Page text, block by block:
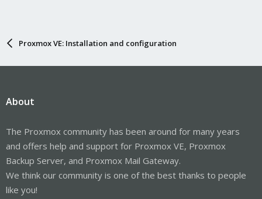
Proxmox VE: Installation and configuration
About
The Proxmox community has been around for many years
and offers help and support for Proxmox VE, Proxmox
Backup Server, and Proxmox Mail Gateway.
We think our community is one of the best thanks to people
like you!